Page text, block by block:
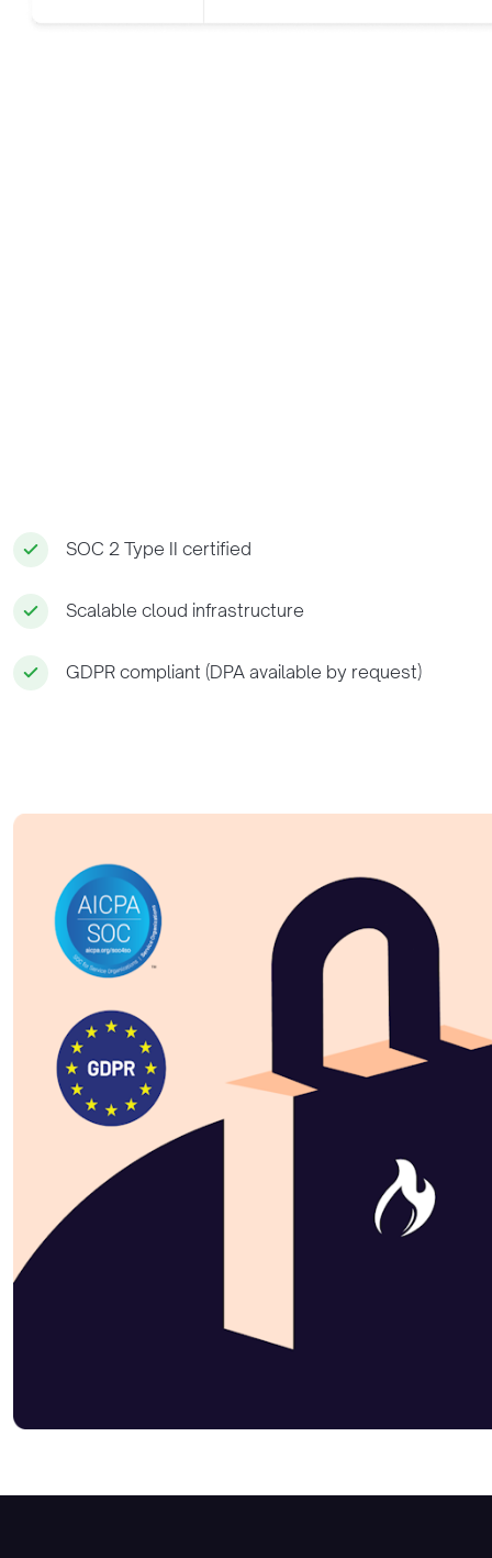
SOC 2 Type II certified
Scalable cloud infrastructure
GDPR compliant (DPA available by request)